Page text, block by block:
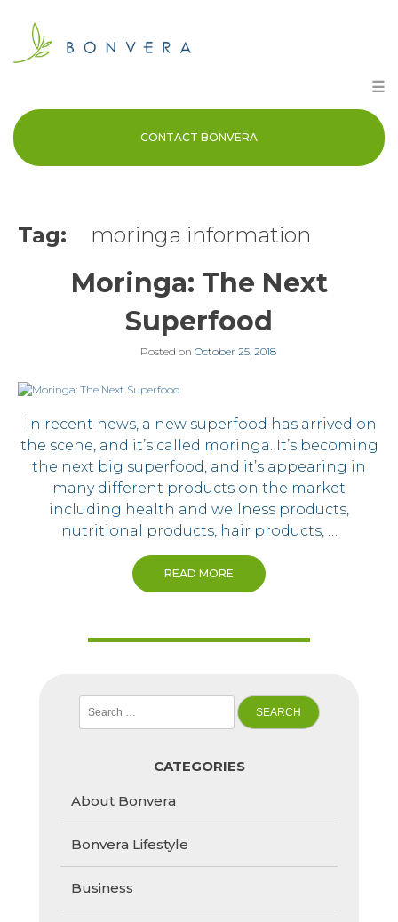
content
☰
CONTACT BONVERA
Tag: moringa information
Moringa: The Next
Superfood
Posted on October 25, 2018
In recent news, a new superfood has arrived on
the scene, and it’s called moringa. It’s becoming
the next big superfood, and it’s appearing in
many different products on the market
including health and wellness products,
nutritional products, hair products, …
READ MORE
for:
CATEGORIES
About Bonvera
Bonvera Lifestyle
Business